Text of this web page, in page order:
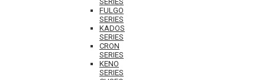
FULGO
SERIES
KADOS
SERIES
CRON
SERIES
KENO
SERIES